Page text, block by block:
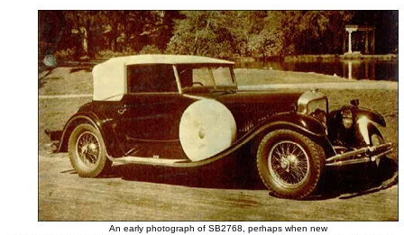
An early photograph of SB2768, perhaps when new